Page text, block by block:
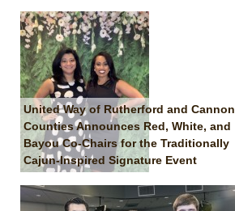
United Way of Rutherford and Cannon
Counties Announces Red, White, and
Bayou Co-Chairs for the Traditionally
Cajun-Inspired Signature Event